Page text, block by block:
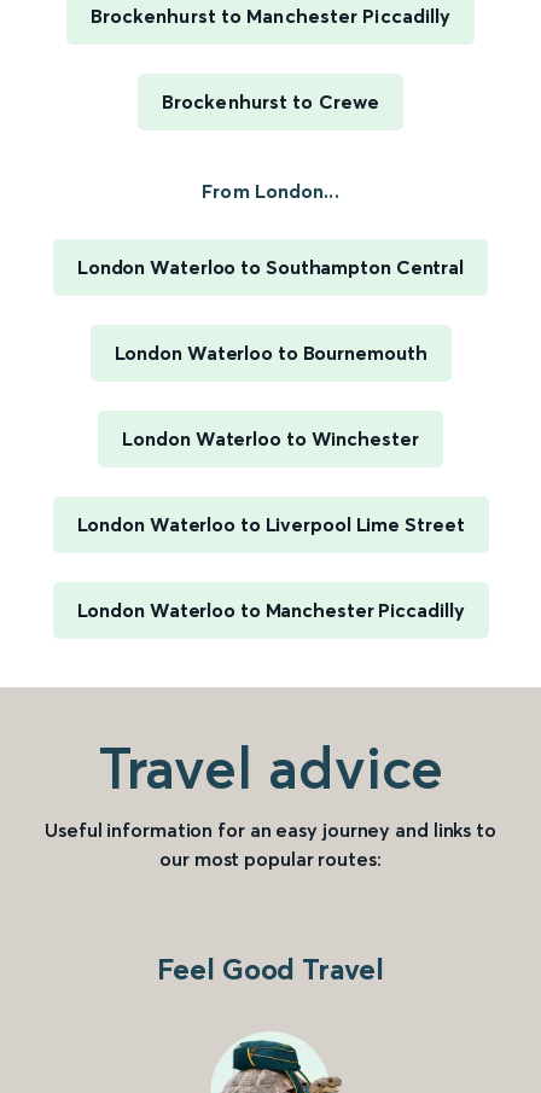
Brockenhurst to Manchester Piccadilly
Brockenhurst to Crewe
From London...
London Waterloo to Southampton Central
London Waterloo to Bournemouth
London Waterloo to Winchester
London Waterloo to Liverpool Lime Street
London Waterloo to Manchester Piccadilly
Travel advice
Useful information for an easy journey and links to
our most popular routes:
Feel Good Travel